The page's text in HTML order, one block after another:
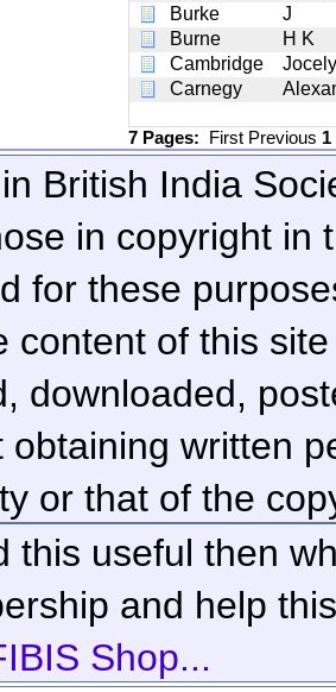
Burke
J
Burne
H K
Cambridge
Carnegy
7 Pages: First Previous 1
British India
in copyright in
for these
content of this
downloaded,
obtaining written
or that of the
this useful then
and help
Shop...